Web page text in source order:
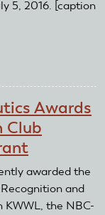
5, 2016. [caption
Awards
Club
awarded the
and
KWWL, the NBC-